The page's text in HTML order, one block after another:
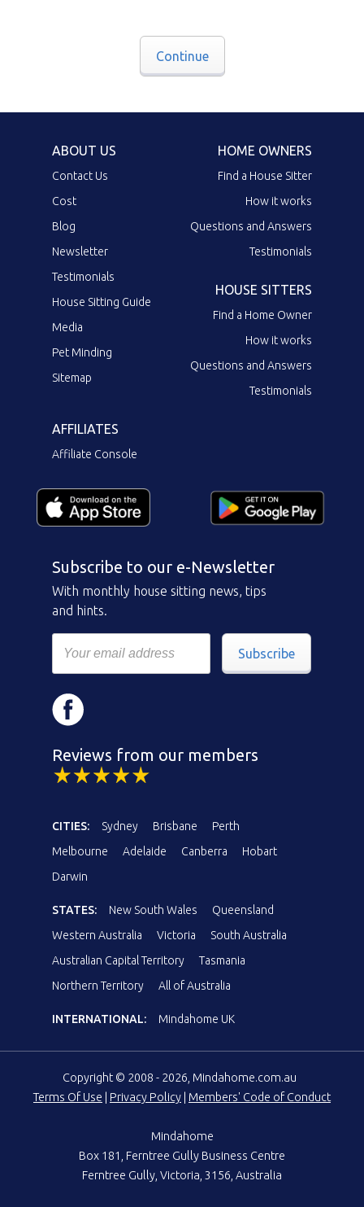
Continue
ABOUT US
Contact Us
Cost
Blog
Newsletter
Testimonials
House Sitting Guide
Media
Pet Minding
Sitemap
HOME OWNERS
Find a House Sitter
How it works
Questions and Answers
Testimonials
HOUSE SITTERS
Find a Home Owner
How it works
Questions and Answers
Testimonials
AFFILIATES
Affiliate Console
Subscribe to our e-Newsletter
With monthly house sitting news, tips
and hints.
Subscribe
Reviews from our members
CITIES: Sydney Brisbane
Perth
Melbourne
Adelaide Canberra
Hobart
Darwin
STATES: New South Wales
Queensland
Western Australia
Victoria
South Australia
Australian Capital Territory
Tasmania
Northern Territory
All of Australia
INTERNATIONAL: Mindahome UK
Copyright © 2008 - 2026, Mindahome.com.au
Terms Of Use
Privacy Policy Members' Code of Conduct
Mindahome
Box 181, Ferntree Gully Business Centre
Ferntree Gully, Victoria, 3156, Australia